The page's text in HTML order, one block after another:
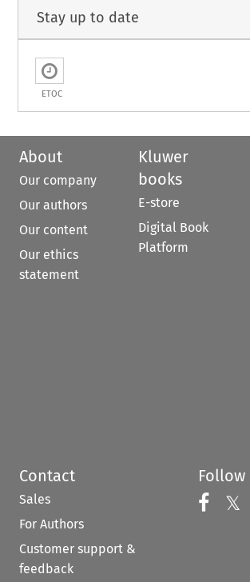
Stay up to date
ETOC
About
Our company
Our authors
Our content
Our ethics
statement
Kluwer
books
E-store
Digital Book
Platform
Contact
Sales
For Authors
Customer support &
feedback
Follow
𝕏